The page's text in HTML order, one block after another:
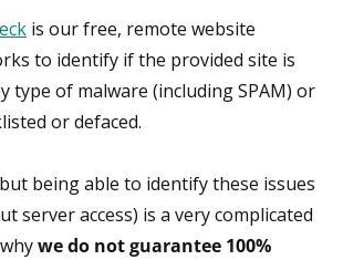
is our free, remote website
to identify if the provided site is
type of malware (including SPAM) or
or defaced.
being able to identify these issues
server access) is a very complicated
we do not guarantee 100%